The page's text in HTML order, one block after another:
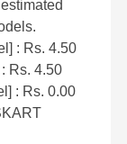
estimated
: Rs. 4.50
Rs. 4.50
: Rs. 0.00